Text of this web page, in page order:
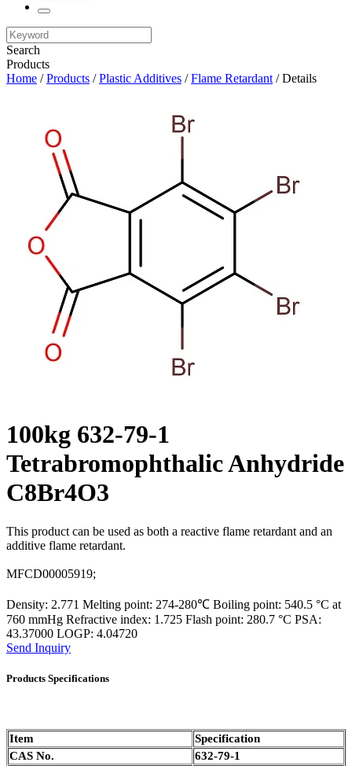
Search
Products
Home /Products /Plastic Additives /Flame Retardant / Details
100kg 632-79-1
Tetrabromophthalic Anhydride
C8Br4O3
This product can be used as both a reactive flame retardant and an
additive flame retardant.
MFCD00005919;
Density: 2.771 Melting point: 274-280℃ Boiling point: 540.5 °C at
760 mmHg Refractive index: 1.725 Flash point: 280.7 °C PSA:
43.37000 LOGP: 4.04720
Send Inquiry
Products Specifications
Item
Specification
CAS No.
632-79-1